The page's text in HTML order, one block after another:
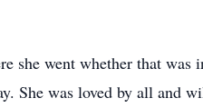
she went whether that was
She was loved by all and